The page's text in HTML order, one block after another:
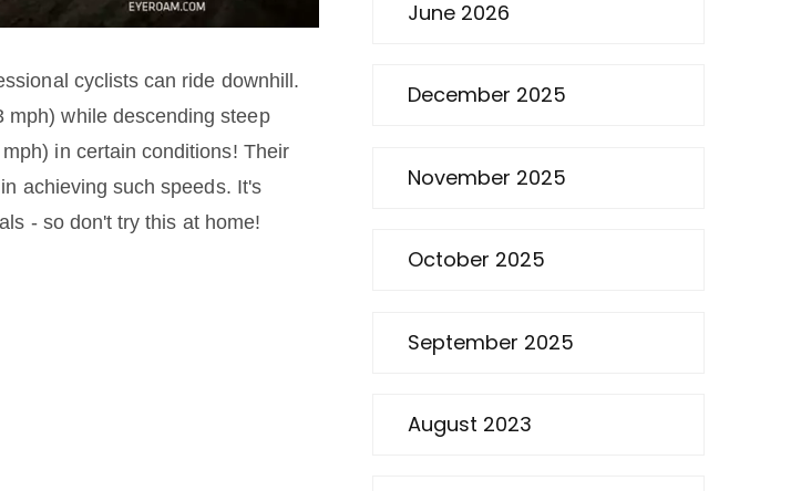
cyclists can ride downhill.
mph) while descending steep
in certain conditions! Their
achieving such speeds. It's
- so don't try this at home!
June 2026
December 2025
November 2025
October 2025
September 2025
August 2023